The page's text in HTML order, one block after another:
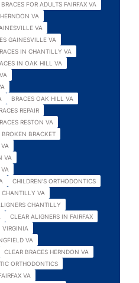
BRACES FOR ADULTS FAIRFAX VA
VA
VA
GAINESVILLE VA
IN CHANTILLY VA
IN OAK HILL VA
BRACES OAK HILL VA
REPAIR
RESTON VA
BROKEN BRACKET
VA
CHILDREN'S ORTHODONTICS
CHANTILLY VA
CHANTILLY
CLEAR ALIGNERS IN FAIRFAX
VIRGINIA
VA
CLEAR BRACES HERNDON VA
ORTHODONTICS
VA